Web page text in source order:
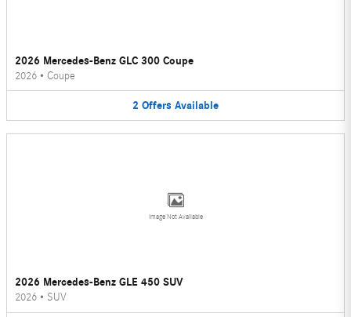
2026 Mercedes-Benz GLC 300 Coupe
2026 • Coupe
2 Offers Available
Image Not Available
2026 Mercedes-Benz GLE 450 SUV
2026 • SUV